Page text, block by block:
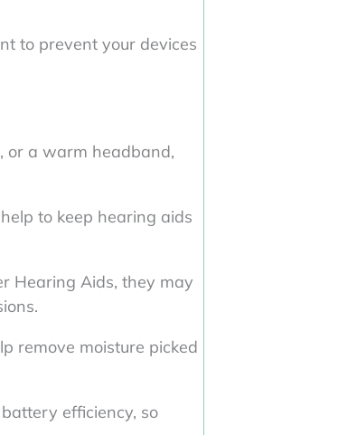
to prevent your devices
or a warm headband,
to keep hearing aids
Hearing Aids, they may
remove moisture picked
efficiency, so